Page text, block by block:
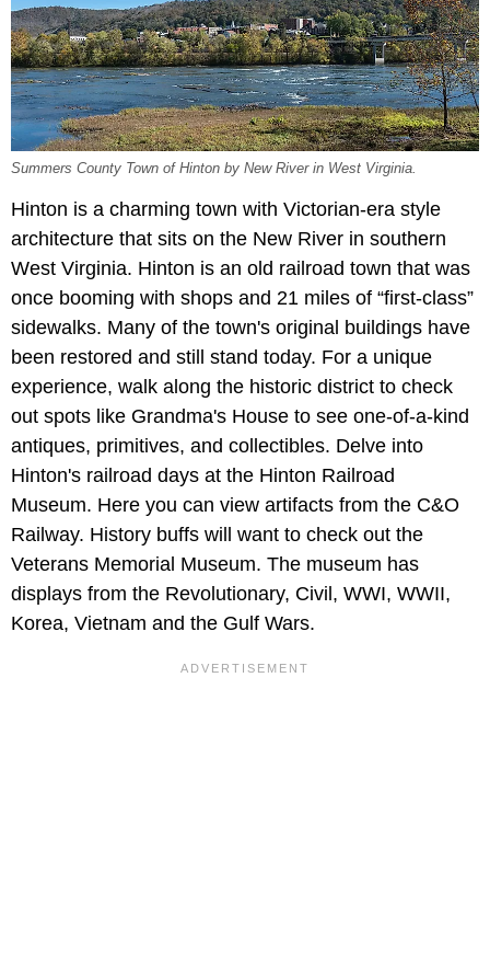
Summers County Town of Hinton by New River in West Virginia.
Hinton is a charming town with Victorian-era style
architecture that sits on the New River in southern
West Virginia. Hinton is an old railroad town that was
once booming with shops and 21 miles of “first-class”
sidewalks. Many of the town's original buildings have
been restored and still stand today. For a unique
experience, walk along the historic district to check
out spots like Grandma's House to see one-of-a-kind
antiques, primitives, and collectibles. Delve into
Hinton's railroad days at the Hinton Railroad
Museum. Here you can view artifacts from the C&O
Railway. History buffs will want to check out the
Veterans Memorial Museum. The museum has
displays from the Revolutionary, Civil, WWI, WWII,
Korea, Vietnam and the Gulf Wars.